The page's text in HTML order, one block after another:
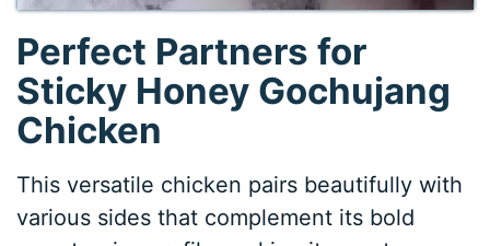
Perfect Partners for
Sticky Honey Gochujang
Chicken
This versatile chicken pairs beautifully with
various sides that complement its bold